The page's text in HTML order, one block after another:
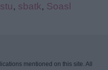
, sbatk, Soasl
mentioned on this site. All